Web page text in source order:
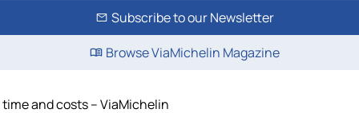
Subscribe to our Newsletter
Browse ViaMichelin Magazine
and costs – ViaMichelin